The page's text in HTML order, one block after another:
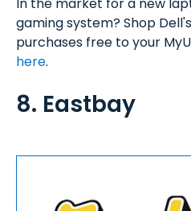
In the market for a new
gaming system? Shop
purchases free to your
here.
8. Eastbay